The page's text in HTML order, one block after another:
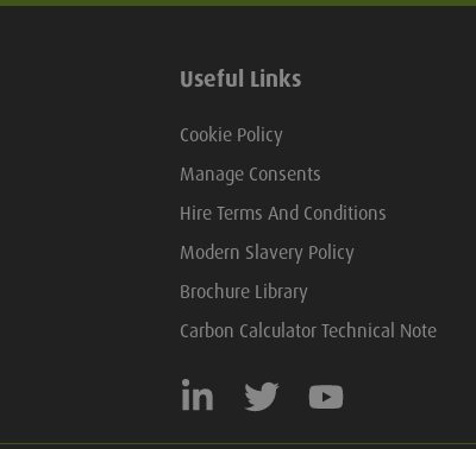
Useful Links
Cookie Policy
Manage Consents
Hire Terms And Conditions
Modern Slavery Policy
Brochure Library
Carbon Calculator Technical Note